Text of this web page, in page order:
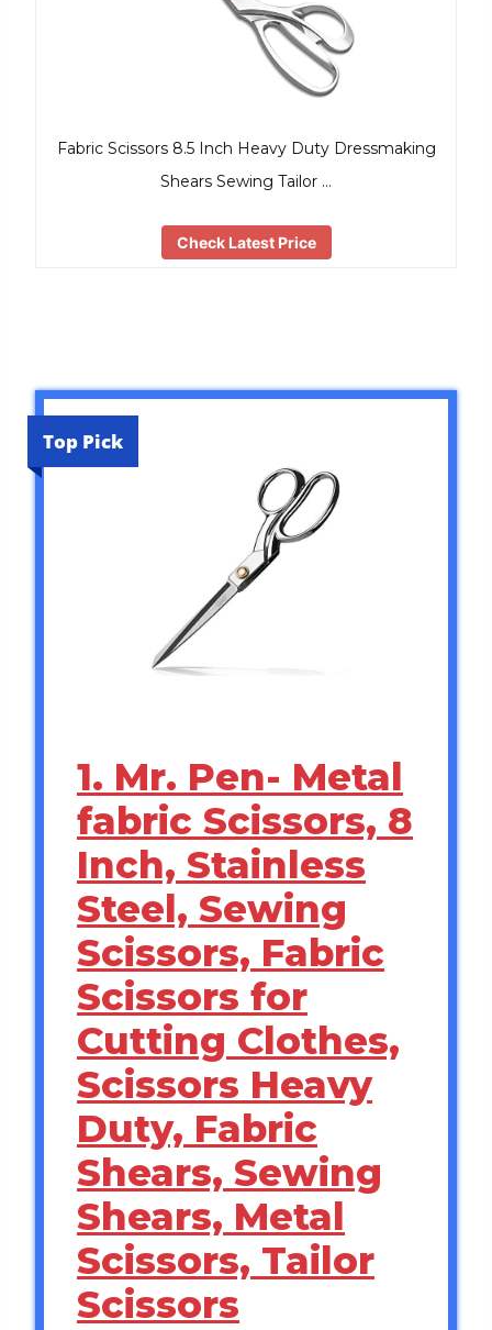
Fabric Scissors 8.5 Inch Heavy Duty Dressmaking
Shears Sewing Tailor …
Check Latest Price
Top Pick
1. Mr. Pen- Metal
fabric Scissors, 8
Inch, Stainless
Steel, Sewing
Scissors, Fabric
Scissors for
Cutting Clothes,
Scissors Heavy
Duty, Fabric
Shears, Sewing
Shears, Metal
Scissors, Tailor
Scissors